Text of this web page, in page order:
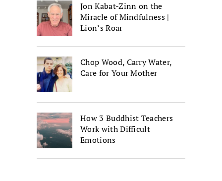
Jon Kabat-Zinn on the
Miracle of Mindfulness |
Lion’s Roar
Chop Wood, Carry Water,
Care for Your Mother
How 3 Buddhist Teachers
Work with Difficult
Emotions